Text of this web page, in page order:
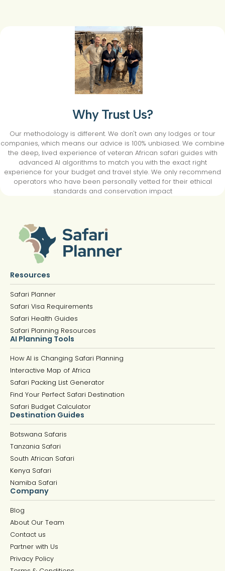
Why Trust Us?
Our methodology is different. We don't own any lodges or tour
companies, which means our advice is 100% unbiased. We combine
the deep, lived experience of veteran African safari guides with
advanced AI algorithms to match you with the exact right
experience for your budget and travel style. We only recommend
operators who have been personally vetted for their ethical
standards and conservation impact
Resources
Safari Planner
Safari Visa Requirements
Safari Health Guides
Safari Planning Resources
AI Planning Tools
How AI is Changing Safari Planning
Interactive Map of Africa
Safari Packing List Generator
Find Your Perfect Safari Destination
Safari Budget Calculator
Destination Guides
Botswana Safaris
Tanzania Safari
South African Safari
Kenya Safari
Namiba Safari
Company
Blog
About Our Team
Contact us
Partner with Us
Privacy Policy